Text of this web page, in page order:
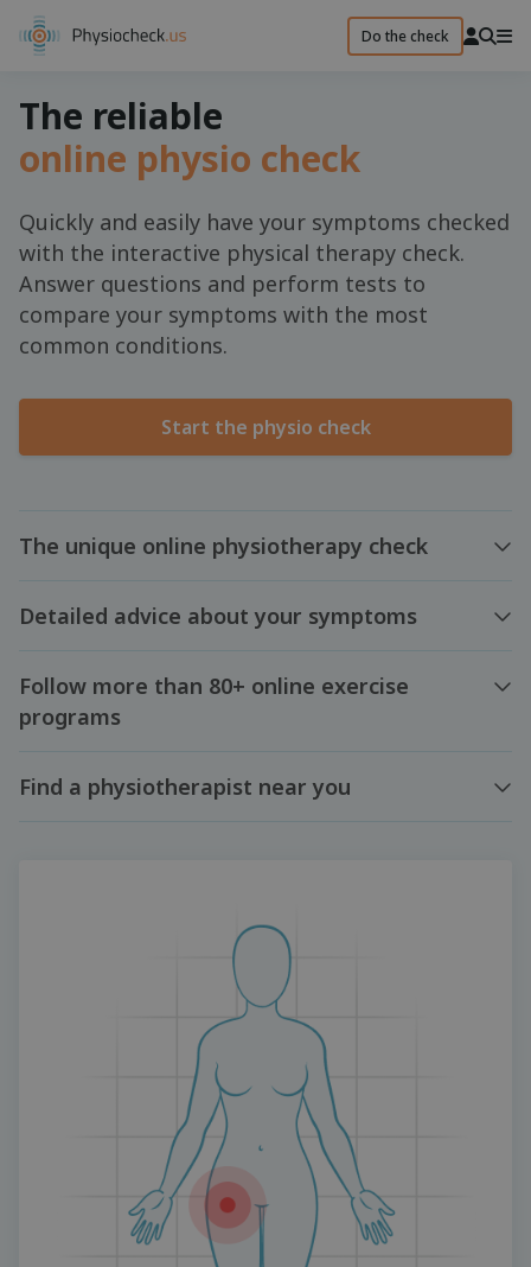
Do the check
The reliable
online physio check
Quickly and easily have your symptoms checked
with the interactive physical therapy check.
Answer questions and perform tests to
compare your symptoms with the most
common conditions.
Start the physio check
The unique online physiotherapy check
Detailed advice about your symptoms
Follow more than 80+ online exercise
programs
Find a physiotherapist near you